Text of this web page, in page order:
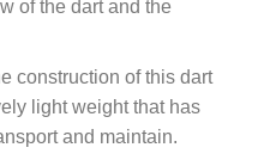
of the dart and the
construction of this dart
light weight that has
and maintain.